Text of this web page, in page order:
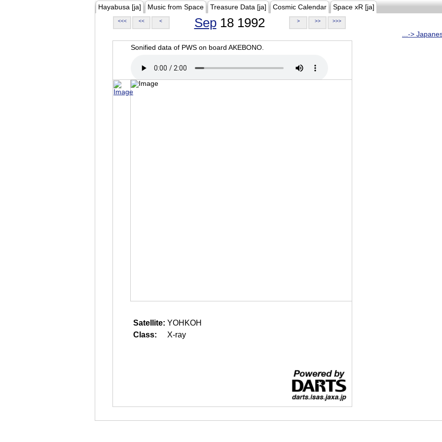
Hayabusa [ja] Music from Space Treasure Data [ja] Cosmic Calendar Space xR [ja]
<<< << < Sep18 1992 > >> >>>
...->
Sonified data of PWS on board AKEBONO.
Satellite: YOHKOH
Class:
X-ray